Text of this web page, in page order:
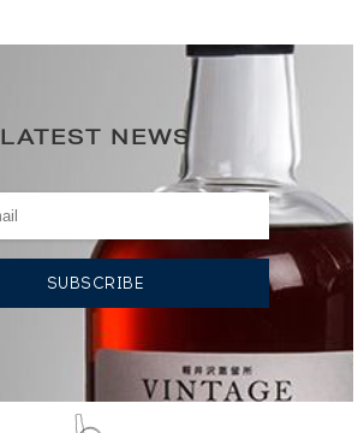
LATEST NEWS